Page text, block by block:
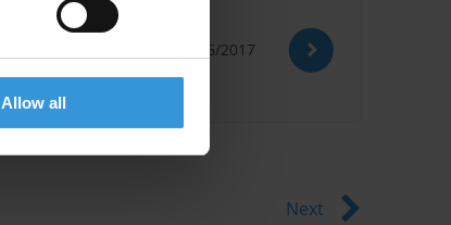
Allow all
19/06/2017
Next